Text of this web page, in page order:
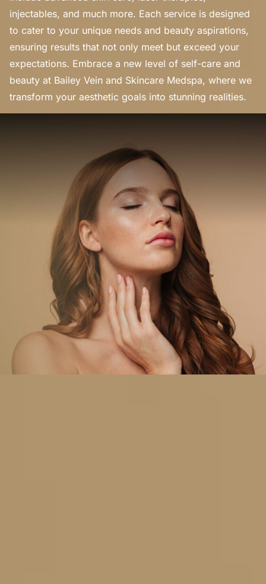
injectables, and much more. Each service is designed
to cater to your unique needs and beauty aspirations,
ensuring results that not only meet but exceed your
expectations. Embrace a new level of self-care and
beauty at Bailey Vein and Skincare Medspa, where we
transform your aesthetic goals into stunning realities.